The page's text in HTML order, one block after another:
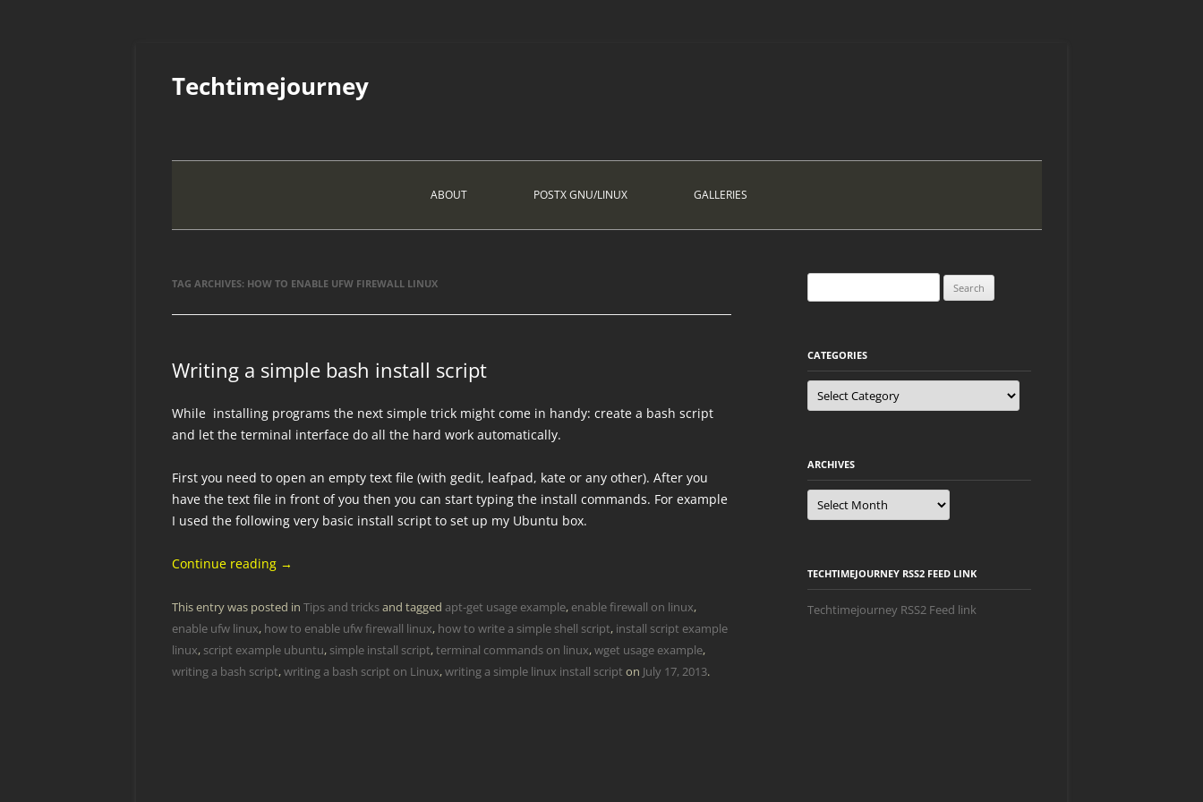
content
Techtimejourney
ABOUT POSTX GNU/LINUX GALLERIES
TAG ARCHIVES: HOW TO ENABLE UFW FIREWALL LINUX
Writing a simple bash install script
While installing programs the next simple trick might come in handy: create a bash script
and let the terminal interface do all the hard work automatically.
First you need to open an empty text file (with gedit, leafpad, kate or any other). After you
have the text file in front of you then you can start typing the install commands. For example
I used the following very basic install script to set up my Ubuntu box.
Continue reading →
This entry was posted in Tips and tricksand tagged apt-get usage example, enable firewall on linux,
enable ufw linux, how to enable ufw firewall linux, how to write a simple shell script, install script example
linux, script example ubuntu, simple install script,terminal commands on linux,wget usage example,
writing a bash script,writing a bash script on Linux,writing a simple linux install script on July 17, 2013.
for:
CATEGORIES
Categories
ARCHIVES
Archives
TECHTIMEJOURNEY RSS2 FEED LINK
Techtimejourney RSS2 Feed link